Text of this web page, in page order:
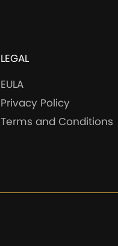
LEGAL
EULA
Privacy Policy
Terms and Conditions